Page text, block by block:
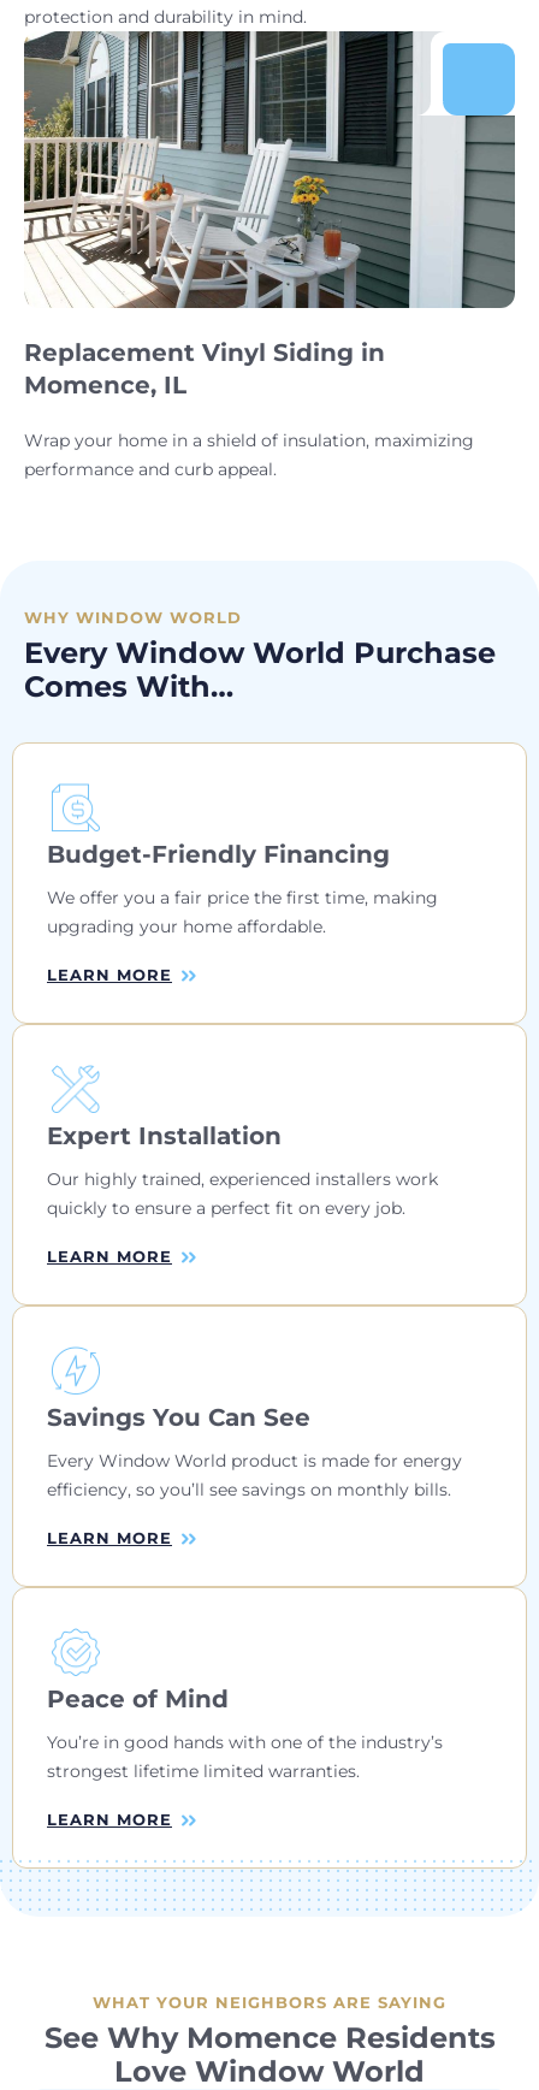
protection and durability in mind.
Replacement Vinyl Siding in
Momence, IL
Wrap your home in a shield of insulation, maximizing
performance and curb appeal.
WHY WINDOW WORLD
Every Window World Purchase
Comes With…
Budget-Friendly Financing
We offer you a fair price the first time, making
upgrading your home affordable.
LEARN MORE
Expert Installation
Our highly trained, experienced installers work
quickly to ensure a perfect fit on every job.
LEARN MORE
Savings You Can See
Every Window World product is made for energy
efficiency, so you’ll see savings on monthly bills.
LEARN MORE
Peace of Mind
You’re in good hands with one of the industry’s
strongest lifetime limited warranties.
LEARN MORE
WHAT YOUR NEIGHBORS ARE SAYING
See Why Momence Residents
Love Window World